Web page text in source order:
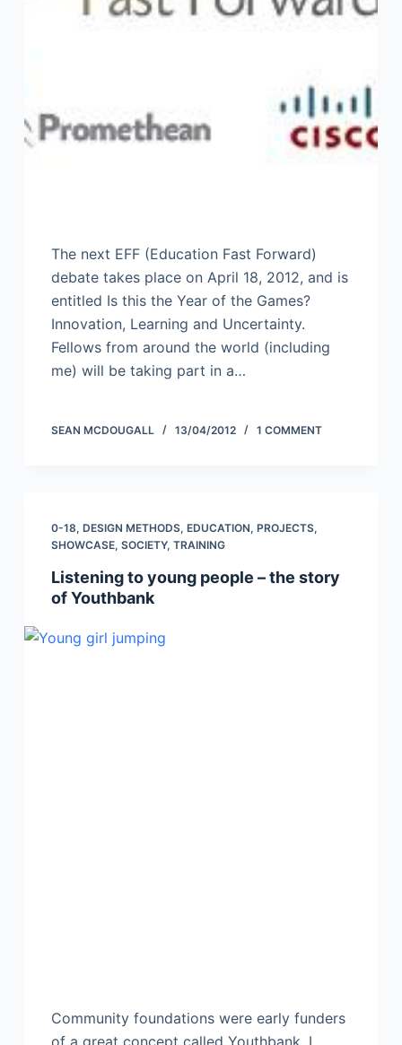
The next EFF (Education Fast Forward)
debate takes place on April 18, 2012, and is
entitled Is this the Year of the Games?
Innovation, Learning and Uncertainty.
Fellows from around the world (including
me) will be taking part in a…
SEAN MCDOUGALL 13/04/2012 1 COMMENT
0-18, DESIGN METHODS, EDUCATION, PROJECTS,
SHOWCASE, SOCIETY, TRAINING
Listening to young people – the story
of Youthbank
Community foundations were early funders